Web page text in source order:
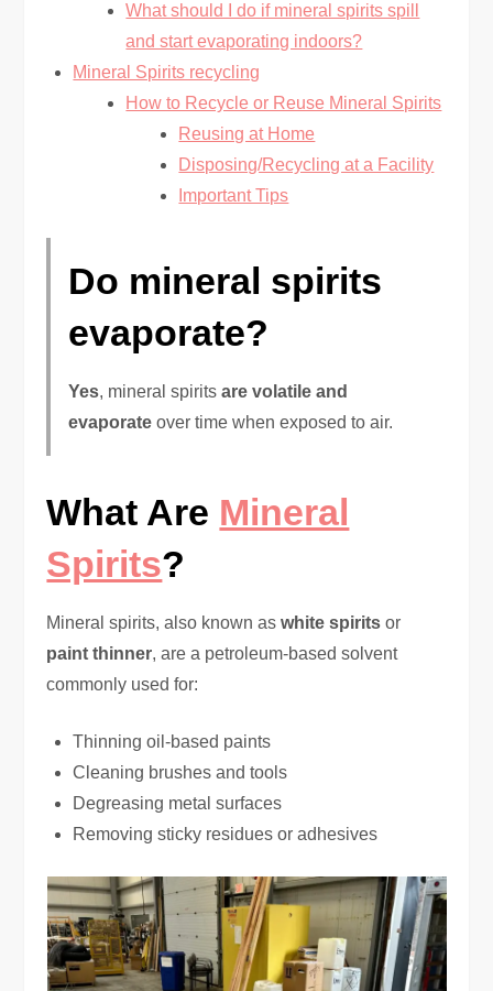
What should I do if mineral spirits spill
and start evaporating indoors?
Mineral Spirits recycling
How to Recycle or Reuse Mineral Spirits
Reusing at Home
Disposing/Recycling at a Facility
Important Tips
Do mineral spirits
evaporate?
Yes, mineral spiritsare volatile and
evaporate over time when exposed to air.
What Are Mineral
Spirits?
Mineral spirits, also known aswhite spirits or
paint thinner, are a petroleum-based solvent
commonly used for:
Thinning oil-based paints
Cleaning brushes and tools
Degreasing metal surfaces
Removing sticky residues or adhesives